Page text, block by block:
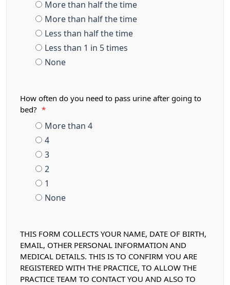
More than half the time
More than half the time
Less than half the time
Less than 1 in 5 times
None
How often do you need to pass urine after going to
bed?
*
More than 4
4
3
2
1
None
THIS FORM COLLECTS YOUR NAME, DATE OF BIRTH,
EMAIL, OTHER PERSONAL INFORMATION AND
MEDICAL DETAILS. THIS IS TO CONFIRM YOU ARE
REGISTERED WITH THE PRACTICE, TO ALLOW THE
PRACTICE TEAM TO CONTACT YOU AND ALSO TO